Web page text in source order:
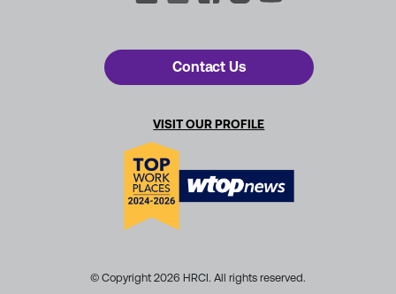
Contact Us
VISIT OUR PROFILE
© Copyright 2026 HRCI. All rights reserved.